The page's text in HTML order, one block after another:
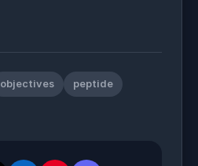
objectives peptide